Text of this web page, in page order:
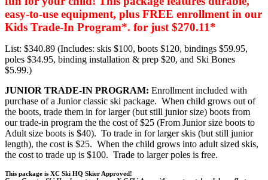
easy-to-use equipment, plus FREE enrollment in our
Kids Trade-In Program*. for just $270.11*
List: $340.89 (Includes: skis $100, boots $120, bindings $59.95,
poles $34.95, binding installation & prep $20, and Ski Bones
$5.99.)
JUNIOR TRADE-IN PROGRAM: Enrollment included with
purchase of a Junior classic ski package. When child grows out of
the boots, trade them in for larger (but still junior size) boots from
our trade-in program the the cost of $25 (From Junior size boots to
Adult size boots is $40). To trade in for larger skis (but still junior
length), the cost is $25. When the child grows into adult sized skis,
the cost to trade up is $100. Trade to larger poles is free.
This package is XC Ski HQ Skier Approved!